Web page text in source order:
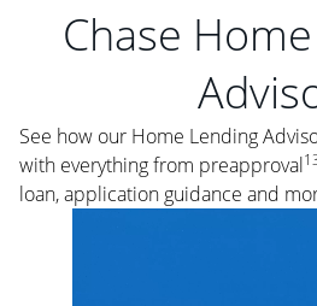
Chase
See how our Home Lending
with everything from preapproval
loan, application guidance and